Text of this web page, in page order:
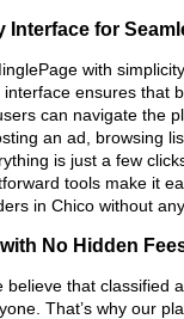
Interface for
with
ensures that
can navigate the
an ad, browsing
is just a few
tools make it
in Chico without
No Hidden
believe that classified
That’s why our